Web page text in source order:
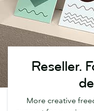
Reseller.
More creative